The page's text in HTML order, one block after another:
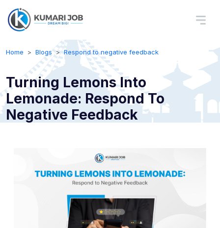
Home Blogs Respond to negative feedback
Turning Lemons Into
Lemonade: Respond To
Negative Feedback